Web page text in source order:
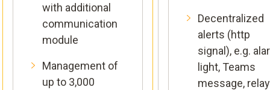
with additional
communication
module
Management of
up to 3,000
Decentralized
alerts (http
signal), e.g.
light, Teams
message, relay